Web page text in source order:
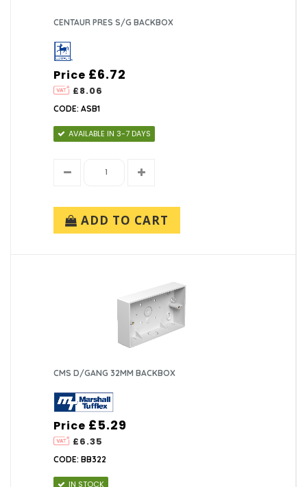
CENTAUR PRES S/G BACKBOX
Price
£8.06
£6.72
CODE: ASB1
AVAILABLE IN 3-7 DAYS
ADD TO CART
CMS D/GANG 32MM BACKBOX
Price
£6.35
£5.29
CODE: BB322
IN STOCK